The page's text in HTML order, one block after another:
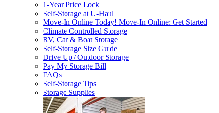
1-Year Price Lock
Self-Storage atU-Haul
Move-In Online Today! Move-In Online: Get Started
Climate Controlled Storage
RV, Car & Boat Storage
Self-Storage Size Guide
Drive Up / Outdoor Storage
Pay My Storage Bill
FAQs
Self-Storage Tips
Storage Supplies